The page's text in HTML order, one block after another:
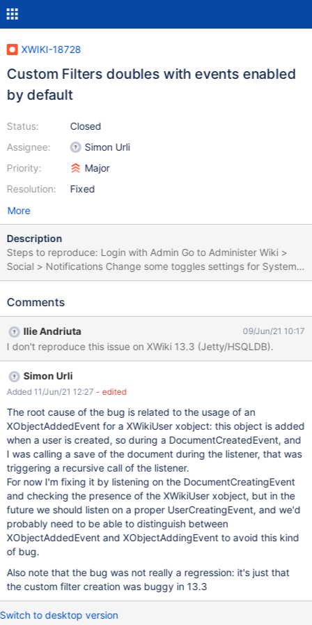
XWIKI-18728
Custom Filters doubles with events enabled
by default
Status:
Assignee:
Priority:
Resolution:
Closed
Simon Urli
Major
Fixed
More
Description
Steps to reproduce: Login with Admin Go to Administer Wiki >
Social > Notifications Change some toggles settings for System
Filters (e.g. System filter to OFF) Create a Custom filter for the
the Notifications bell Click on Settings, in the right side of
configured by Admin in Administration are reflected in the user's
Notifications Preferences. Actual results: Settings are shown as
selected, but the Custom Filters are doubled.
Comments
Ilie Andriuta 09/Jun/21 10:17
I don't reproduce this issue on XWiki 13.3 (Jetty/HSQLDB).
Simon Urli
Added 11/Jun/21 12:27 - edited
The root cause of the bug is related to the usage of an
XObjectAddedEvent for a XWikiUser xobject: this object is added
when a user is created, so during a DocumentCreatedEvent, and
I was calling a save of the document during the listener, that was
triggering a recursive call of the listener.
For now I'm fixing it by listening on the DocumentCreatingEvent
and checking the presence of the XWikiUser xobject, but in the
future we should listen on a proper UserCreatingEvent, and we'd
probably need to be able to distinguish between
XObjectAddedEvent and XObjectAddingEvent to avoid this kind
of bug.
Also note that the bug was not really a regression: it's just that
the custom filter creation was buggy in 13.3
Switch to desktop version